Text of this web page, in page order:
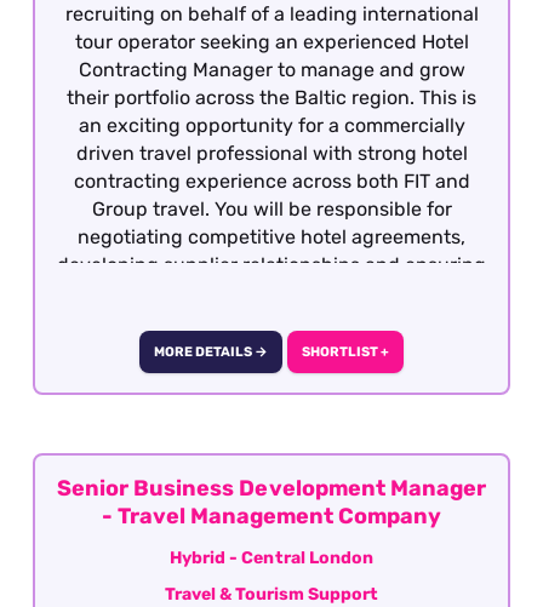
recruiting on behalf of a leading international
tour operator seeking an experienced Hotel
Contracting Manager to manage and grow
their portfolio across the Baltic region. This is
an exciting opportunity for a commercially
driven travel professional with strong hotel
contracting experience across both FIT and
Group travel. You will be responsible for
negotiating competitive hotel agreements,
developing supplier relationships and ensuring
MORE DETAILS → SHORTLIST +
Senior Business Development Manager
- Travel Management Company
Hybrid - Central London
Travel & Tourism Support